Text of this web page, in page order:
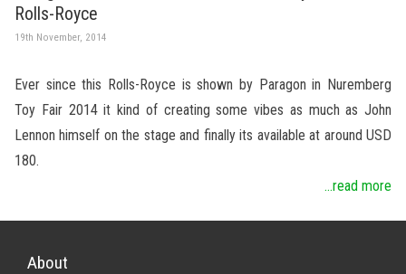
Rolls-Royce
19th November, 2014
Ever since this Rolls-Royce is shown by Paragon in Nuremberg
Toy Fair 2014 it kind of creating some vibes as much as John
Lennon himself on the stage and finally its available at around USD
180.
...read more
About